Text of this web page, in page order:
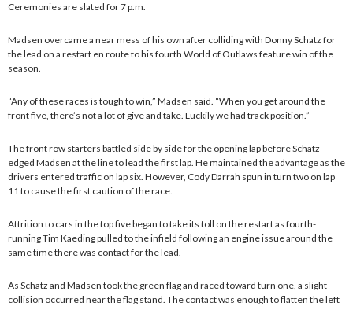
Ceremonies are slated for 7 p.m.
Madsen overcame a near mess of his own after colliding with Donny Schatz for
the lead on a restart en route to his fourth World of Outlaws feature win of the
season.
“Any of these races is tough to win,” Madsen said. “When you get around the
front five, there’s not a lot of give and take. Luckily we had track position.”
The front row starters battled side by side for the opening lap before Schatz
edged Madsen at the line to lead the first lap. He maintained the advantage as the
drivers entered traffic on lap six. However, Cody Darrah spun in turn two on lap
11 to cause the first caution of the race.
Attrition to cars in the top five began to take its toll on the restart as fourth-
running Tim Kaeding pulled to the infield following an engine issue around the
same time there was contact for the lead.
As Schatz and Madsen took the green flag and raced toward turn one, a slight
collision occurred near the flag stand. The contact was enough to flatten the left